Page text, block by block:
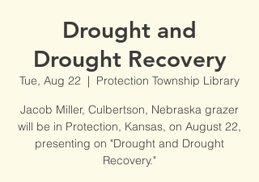
Drought and
Drought Recovery
Tue, Aug 22
  |
Protection Township Library
Jacob Miller, Culbertson, Nebraska grazer
will be in Protection, Kansas, on August 22,
presenting on "Drought and Drought
Recovery."